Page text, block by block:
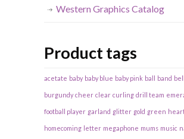
Western Graphics Catalog
Product tags
acetate baby baby blue baby pink ball band bell
burgundy cheer clear curling drill team
football player garland glitter gold green
homecoming letter megaphone mums music